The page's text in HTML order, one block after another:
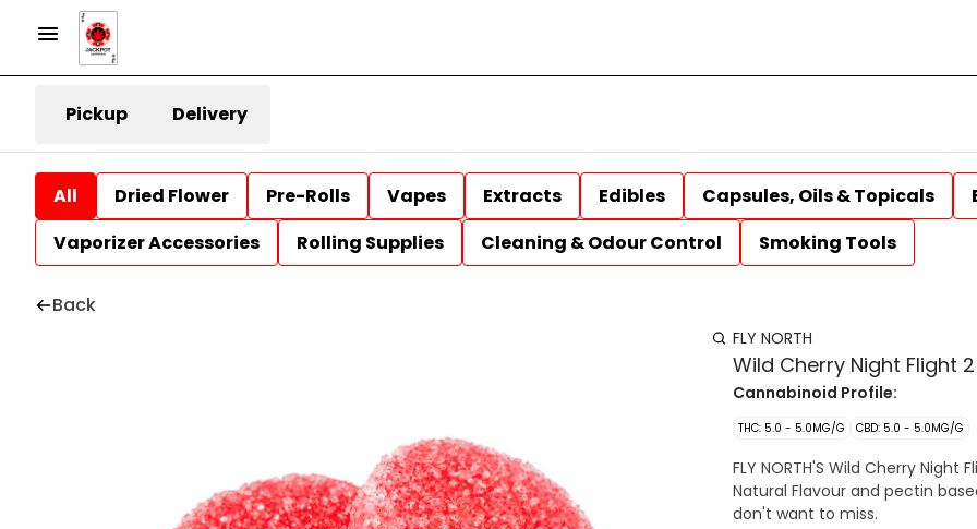
Pickup Delivery
All Dried Flower Pre-Rolls Vapes Extracts Edibles Capsules, Oils & Topicals
Vaporizer Accessories
Rolling Supplies Cleaning & Odour Control Smoking Tools
Back
FLY NORTH
Wild Cherry Night Flight
Cannabinoid Profile:
THC: 5.0 - 5.0MG/G CBD: 5.0 - 5.0MG/G
FLY NORTH'S Wild Cherry Night
Natural Flavour and pectin
don't want to miss.